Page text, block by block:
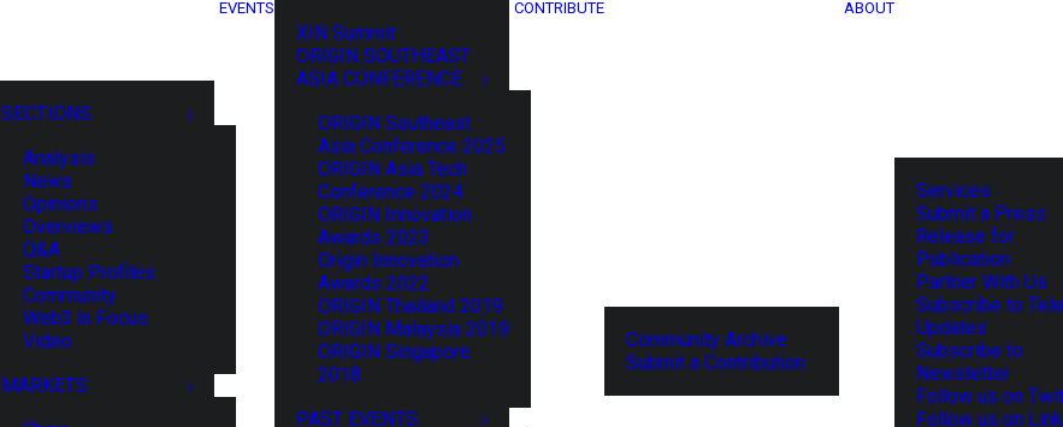
SECTIONS
Analysis
News
Opinions
Overviews
Q&A
Startup Profiles
Community
Web3 in Focus
Video
MARKETS
EVENTS
XIN Summit
ORIGIN SOUTHEAST
ASIA CONFERENCE
ORIGIN Southeast
Asia Conference 2025
ORIGIN Asia Tech
Conference 2024
ORIGIN Innovation
Awards 2023
Origin Innovation
Awards 2022
ORIGIN Thailand 2019
ORIGIN Malaysia 2019
ORIGIN Singapore
2018
PAST EVENTS
CONTRIBUTE
Community Archive
Submit a Contribution
ABOUT
Services
Submit a Press
Release for
Publication
Partner With Us
Subscribe to
Updates
Subscribe to
Newsletter
Follow us on
Follow us on